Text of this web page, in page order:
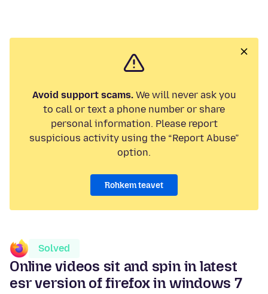
Avoid support scams.We will never ask you
to call or text a phone number or share
personal information. Please report
suspicious activity using the “Report Abuse”
option.
Rohkem teavet
Solved
Online videos sit and spin in latest
esr version of firefox in windows 7